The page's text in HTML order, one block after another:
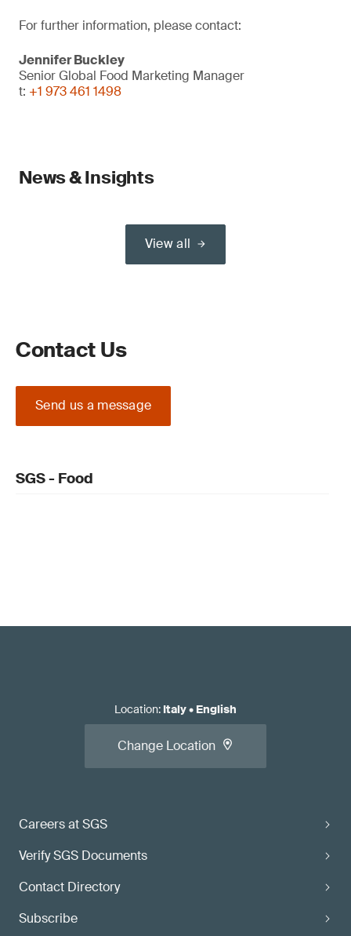
For further information, please contact:
Jennifer Buckley
Senior Global Food Marketing Manager
t: +1 973 461 1498
News & Insights
View all
Contact Us
Send us a message
SGS - Food
Careers at SGS
Verify SGS Documents
Contact Directory
Subscribe
Location: Italy• English
Change Location